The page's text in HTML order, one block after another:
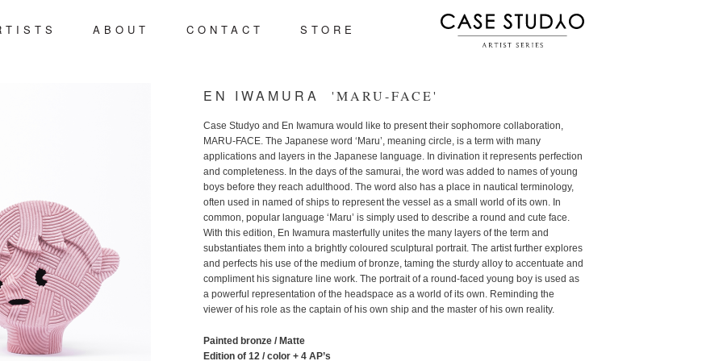
S ABOUT CONTAC T STOR E
EN IWAMURA 'MARU-FACE'
Case Studyo and En Iwamura would like to present their sophomore collaboration,
MARU-FACE. The Japanese word ‘Maru’, meaning circle, is a term with many
applications and layers in the Japanese language. In divination it represents perfection
and completeness. In the days of the samurai, the word was added to names of young
boys before they reach adulthood. The word also has a place in nautical terminology,
often used in named of ships to represent the vessel as a small world of its own. In
common, popular language ‘Maru’ is simply used to describe a round and cute face.
With this edition, En Iwamura masterfully unites the many layers of the term and
substantiates them into a brightly coloured sculptural portrait. The artist further explores
and perfects his use of the medium of bronze, taming the sturdy alloy to accentuate and
compliment his signature line work. The portrait of a round-faced young boy is used as
a powerful representation of the headspace as a world of its own. Reminding the
viewer of his role as the captain of his own ship and the master of his own reality.
Painted bronze / Matte
Edition of 12 / color + 4 AP’s